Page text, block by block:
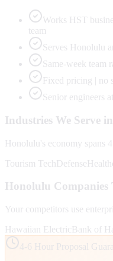
Works HST
team
Serves Honolulu
Same-week team
Fixed pricing | no
Senior engineers
Industries We Serve in
Honolulu 's economy spans 4
Tourism TechDefense
Honolulu Companies
Your competitors use
Hawaiian Electric Bank of
4-6 Hour Proposal